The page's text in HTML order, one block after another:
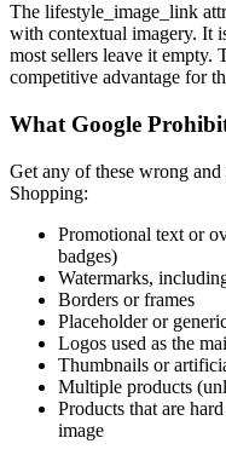
The lifestyle_image_link
with contextual imagery. It
most sellers leave it empty.
competitive advantage for
What Google
Get any of these wrong
Shopping:
Promotional text or
badges)
Watermarks,
Borders or frames
Placeholder or
Logos used as the
Thumbnails or
Multiple products
Products that are
image